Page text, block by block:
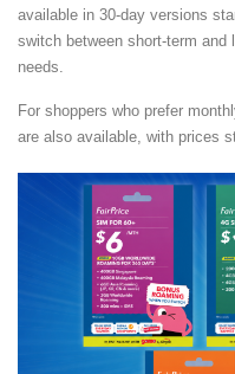
available in 30-day versions
switch between short-term and
needs.
For shoppers who prefer
are also available, with prices